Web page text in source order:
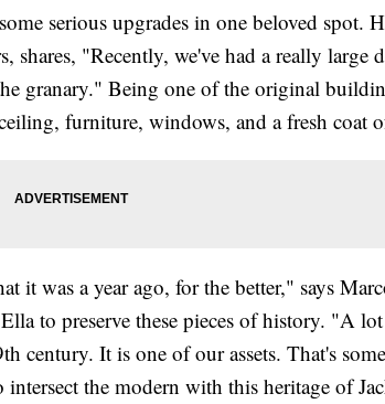
serious upgrades in one beloved spot.
"Recently, we've had a really large
granary." Being one of the original
furniture, windows, and a fresh coat
it was a year ago, for the better," says
to preserve these pieces of history. "A
century. It is one of our assets. That's
the modern with this heritage of